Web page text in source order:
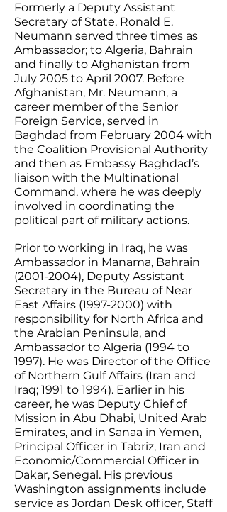
Formerly a Deputy Assistant
Secretary of State, Ronald E.
Neumann served three times as
Ambassador; to Algeria, Bahrain
and finally to Afghanistan from
July 2005 to April 2007. Before
Afghanistan, Mr. Neumann, a
career member of the Senior
Foreign Service, served in
Baghdad from February 2004 with
the Coalition Provisional Authority
and then as Embassy Baghdad’s
liaison with the Multinational
Command, where he was deeply
involved in coordinating the
political part of military actions.
​Prior to working in Iraq, he was
Ambassador in Manama, Bahrain
(2001-2004), Deputy Assistant
Secretary in the Bureau of Near
East Affairs (1997-2000) with
responsibility for North Africa and
the Arabian Peninsula, and
Ambassador to Algeria (1994 to
1997). He was Director of the Office
of Northern Gulf Affairs (Iran and
Iraq; 1991 to 1994). Earlier in his
career, he was Deputy Chief of
Mission in Abu Dhabi, United Arab
Emirates, and in Sanaa in Yemen,
Principal Officer in Tabriz, Iran and
Economic/Commercial Officer in
Dakar, Senegal. His previous
Washington assignments include
service as Jordan Desk officer, Staff